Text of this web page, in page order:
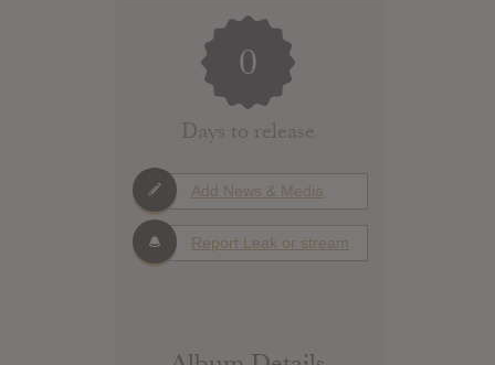
0
Days to release
Add News & Media
Report Leak or stream